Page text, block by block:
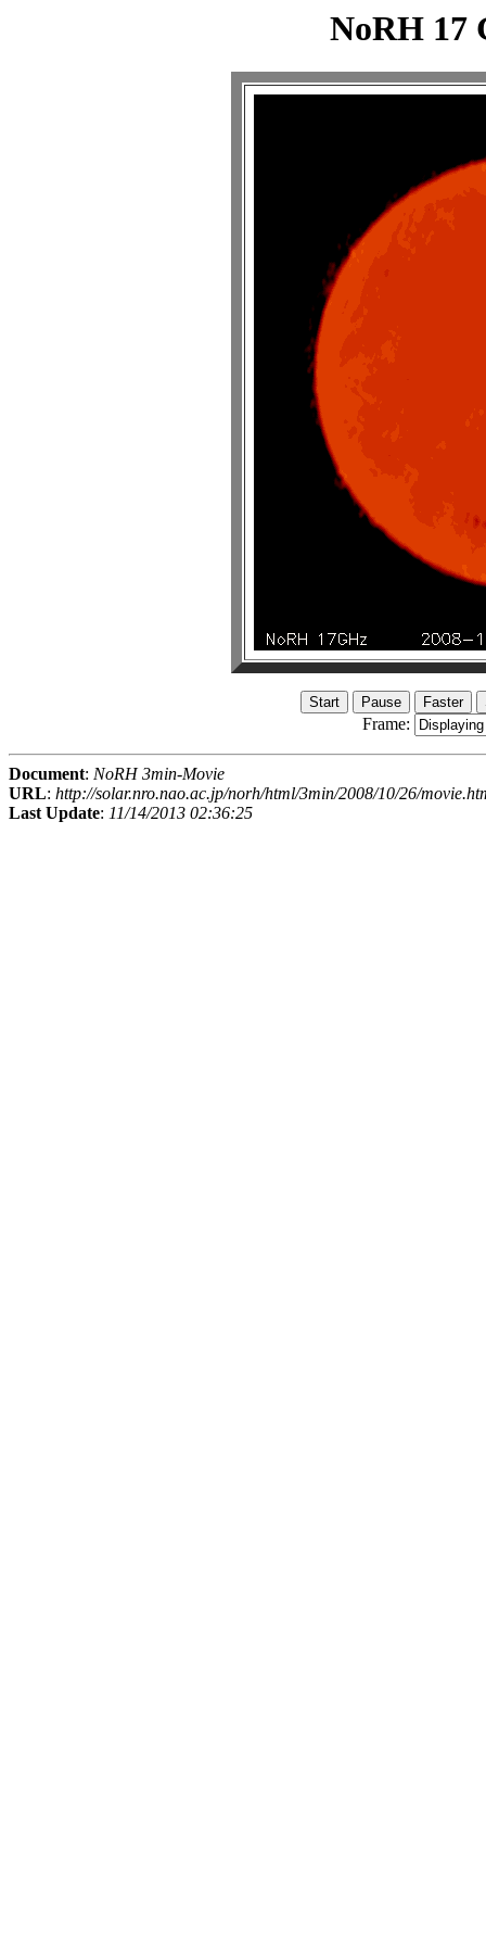
NoRH 17
Frame:
Document: NoRH 3min-Movie
URL: http://solar.nro.nao.ac.jp/norh/html/3min/2008/10/26/
Last Update: 11/14/2013 02:36:25